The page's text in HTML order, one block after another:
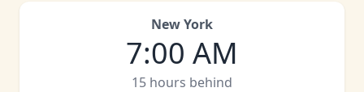
New York
7:00 AM
15 hours behind